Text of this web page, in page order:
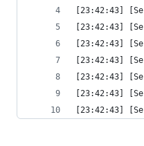
[23:42:43]
[23:42:43]
[23:42:43]
[23:42:43]
[23:42:43]
[23:42:43]
[23:42:43]